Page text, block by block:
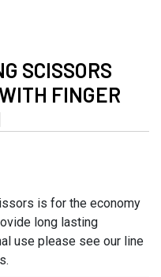
SCISSORS
FINGER
is for the economy
long lasting
use please see our line